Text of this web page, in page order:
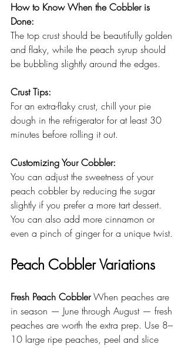
How to Know When the Cobbler is
Done:
The top crust should be beautifully golden
and flaky, while the peach syrup should
be bubbling slightly around the edges.
Crust Tips:
For an extra-flaky crust, chill your pie
dough in the refrigerator for at least 30
minutes before rolling it out.
Customizing Your Cobbler:
You can adjust the sweetness of your
peach cobbler by reducing the sugar
slightly if you prefer a more tart dessert.
You can also add more cinnamon or
even a pinch of ginger for a unique twist.
Peach Cobbler Variations
Fresh Peach Cobbler When peaches are
in season — June through August — fresh
peaches are worth the extra prep. Use 8–
10 large ripe peaches, peel and slice